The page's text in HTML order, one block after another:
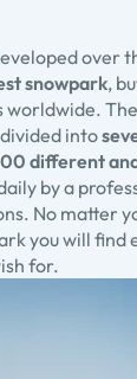
over
snowpark,
worldwide.
divided into
different
by a
No matter
you will find
for.